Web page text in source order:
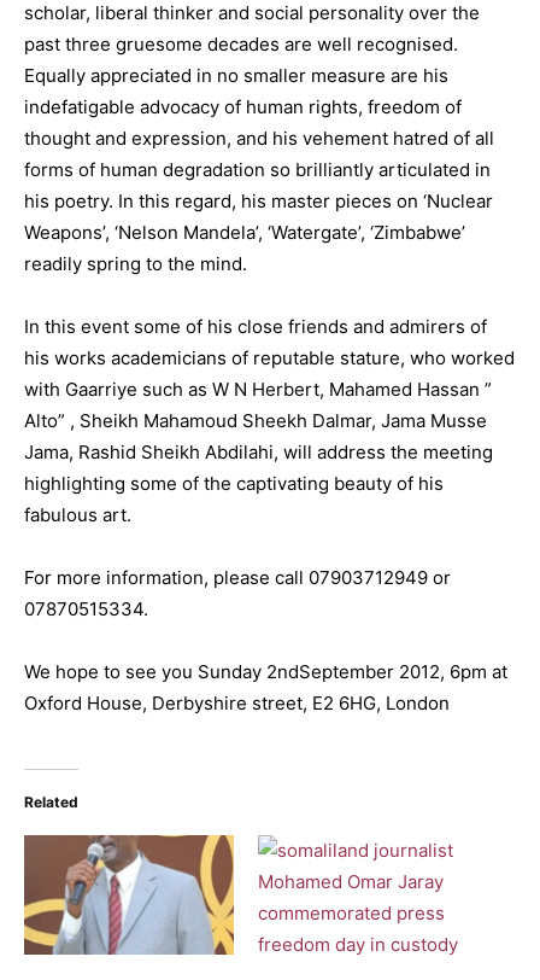
scholar, liberal thinker and social personality over the
past three gruesome decades are well recognised.
Equally appreciated in no smaller measure are his
indefatigable advocacy of human rights, freedom of
thought and expression, and his vehement hatred of all
forms of human degradation so brilliantly articulated in
his poetry. In this regard, his master pieces on ‘Nuclear
Weapons’, ‘Nelson Mandela’, ‘Watergate’, ‘Zimbabwe’
readily spring to the mind.
In this event some of his close friends and admirers of
his works academicians of reputable stature, who worked
with Gaarriye such as W N Herbert, Mahamed Hassan ”
Alto” , Sheikh Mahamoud Sheekh Dalmar, Jama Musse
Jama, Rashid Sheikh Abdilahi, will address the meeting
highlighting some of the captivating beauty of his
fabulous art.
For more information, please call 07903712949 or
07870515334.
We hope to see you Sunday 2ndSeptember 2012, 6pm at
Oxford House, Derbyshire street, E2 6HG, London
Related